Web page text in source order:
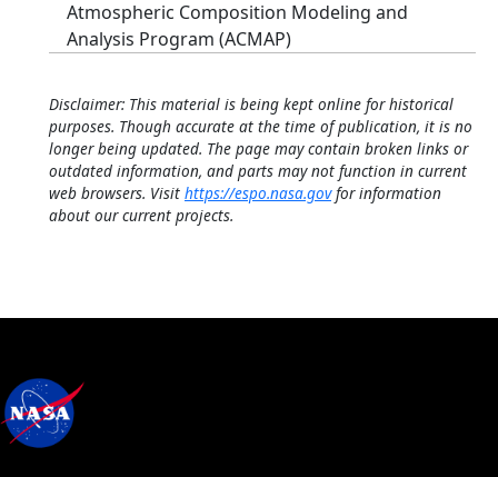
Atmospheric Composition Modeling and
Analysis Program (ACMAP)
Disclaimer: This material is being kept online for historical
purposes. Though accurate at the time of publication, it is no
longer being updated. The page may contain broken links or
outdated information, and parts may not function in current
web browsers. Visit https://espo.nasa.govfor information
about our current projects.